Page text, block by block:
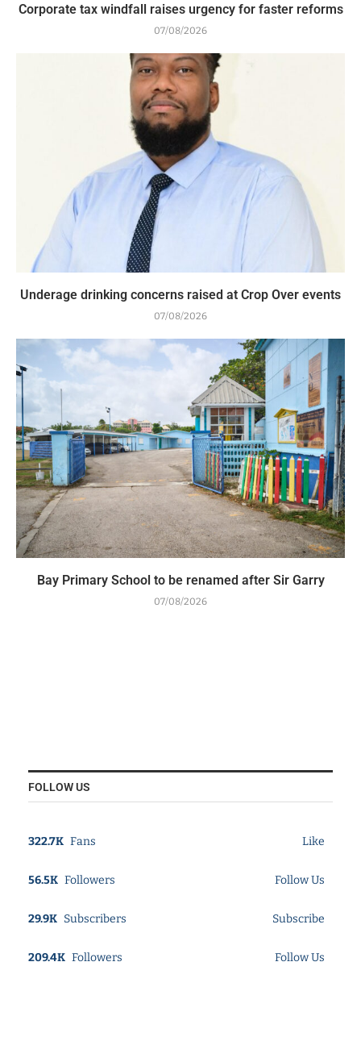
Corporate tax windfall raises urgency for faster reforms
07/08/2026
Underage drinking concerns raised at Crop Over events
07/08/2026
Bay Primary School to be renamed after Sir Garry
07/08/2026
FOLLOW US
322.7K Fans Like
56.5K Followers Follow Us
29.9K Subscribers Subscribe
209.4K Followers Follow Us